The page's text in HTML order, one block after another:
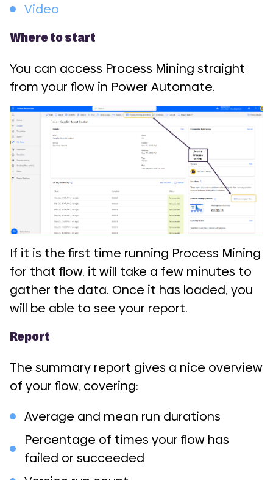
Video
Where to start
You can access Process Mining straight
from your flow in Power Automate.
If it is the first time running Process Mining
for that flow, it will take a few minutes to
gather the data. Once it has loaded, you
will be able to see your report.
Report
The summary report gives a nice overview
of your flow, covering:
Average and mean run durations
Percentage of times your flow has
failed or succeeded